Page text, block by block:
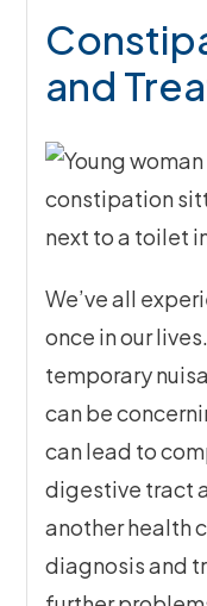
and
We’ve all
once in our
temporary
can be
can lead to
digestive tract
another health
diagnosis and